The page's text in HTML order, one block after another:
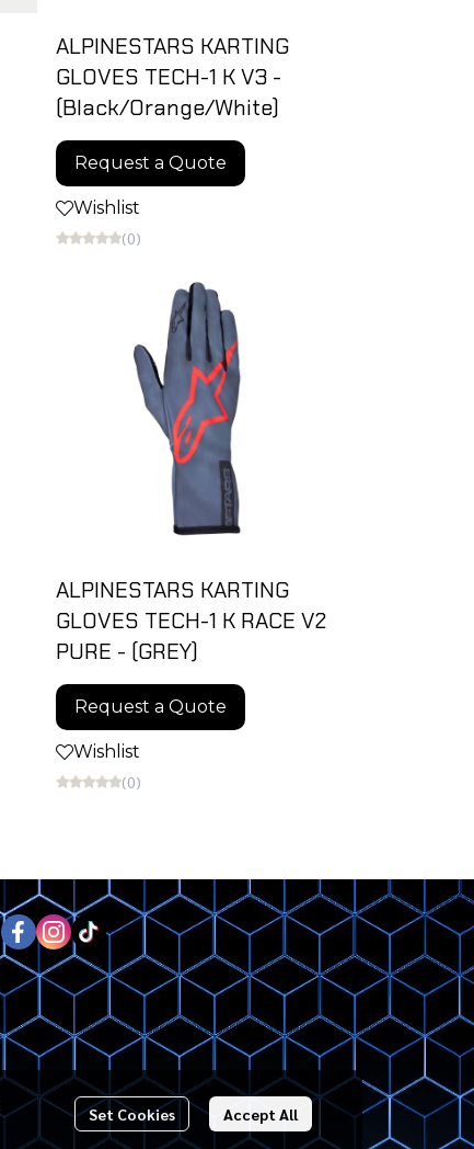
ALPINESTARS KARTING
GLOVES TECH-1 K V3 -
(Black/Orange/White)
Request a Quote
Wishlist
(0)
ALPINESTARS KARTING
GLOVES TECH-1 K RACE V2
PURE - (GREY)
Request a Quote
Wishlist
(0)
Set Cookies Accept All